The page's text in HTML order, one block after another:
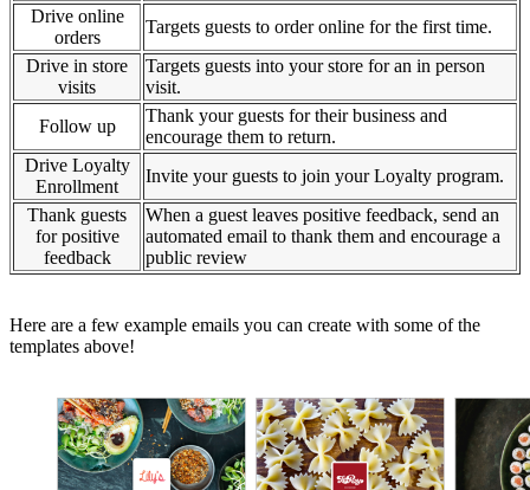
Drive online
orders
Targets guests to order online for the first time.
Drive in store
visits
Targets guests into your store for an in person
visit.
Follow up
Thank your guests for their business and
encourage them to return.
Drive Loyalty
Enrollment
Invite your guests to join your Loyalty program.
Thank guests
for positive
feedback
When a guest leaves positive feedback, send an
automated email to thank them and encourage a
public review
Here are a few example emails you can create with some of the
templates above!